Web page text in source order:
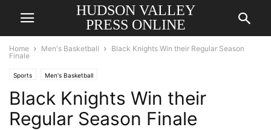
HUDSON VALLEY
PRESS ONLINE
Home Men's Basketball
Black Knights Win their Regular Season
Finale
Sports Men's Basketball
Black Knights Win their
Regular Season Finale